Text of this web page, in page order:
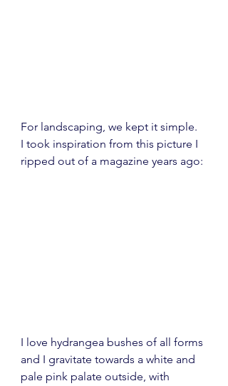
For landscaping, we kept it simple.
I took inspiration from this picture I
ripped out of a magazine years ago:
I love hydrangea bushes of all forms
and I gravitate towards a white and
pale pink palate outside, with